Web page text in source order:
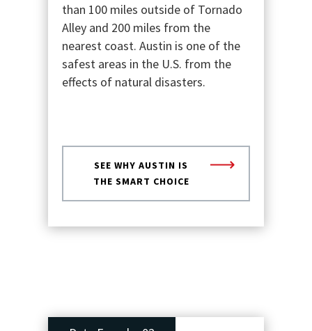
than 100 miles outside of Tornado
Alley and 200 miles from the
nearest coast. Austin is one of the
safest areas in the U.S. from the
effects of natural disasters.
SEE WHY AUSTIN IS
THE SMART CHOICE